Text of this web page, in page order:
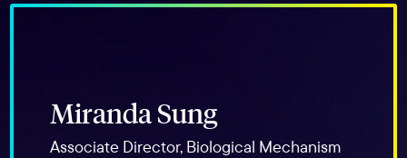
Miranda Sung
Associate Director, Biological Mechanism